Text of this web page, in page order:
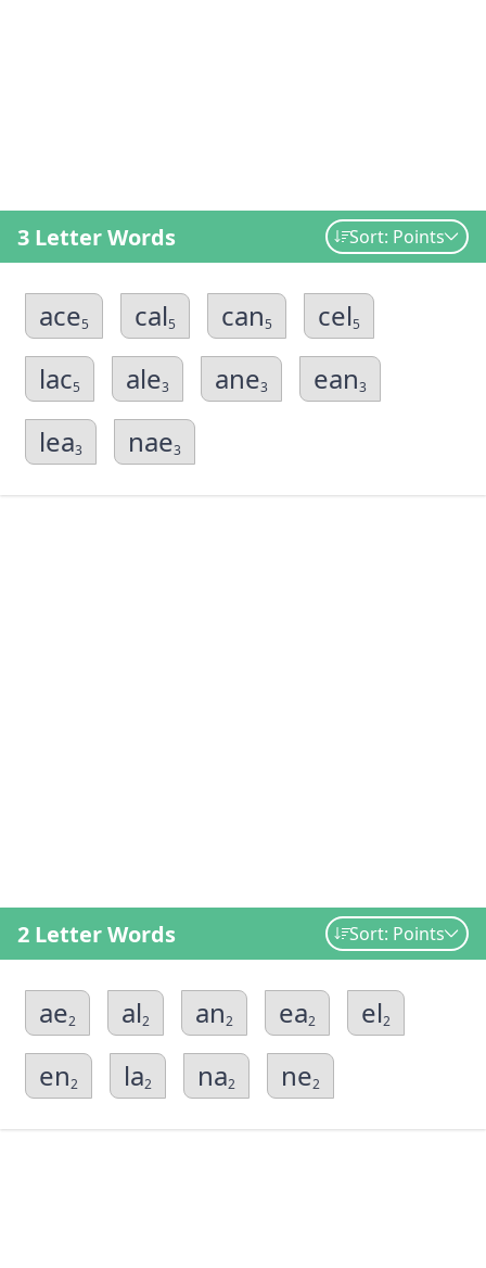
3 Letter Words Sort: Points
ace5 cal5 can5 cel5
lac5 ale3 ane3 ean3
lea3 nae3
2 Letter Words Sort: Points
ae2 al2 an2 ea2 el2
en2 la2 na2 ne2